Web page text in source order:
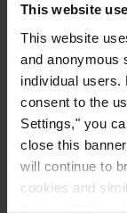
This website
This website
and anonymous
individual users.
consent to the
Settings," you
close this
will continue to
cookies and
not late in
HERE.
We will
response to
timely
Attorney